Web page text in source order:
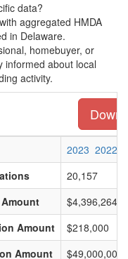
data?
aggregated HMDA
in Delaware.
homebuyer, or
informed about local
activity.
2023 2022
20,157
Amount
$218,000
Amount
$49,000,000